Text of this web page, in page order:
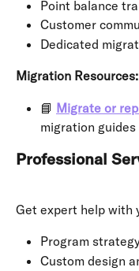
Point balance
Customer
Dedicated
Migration Resources:
📘 Migrate or
migration
Professional
Get expert help with
Program
Custom design